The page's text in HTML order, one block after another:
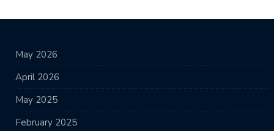
May 2026
April 2026
May 2025
February 2025